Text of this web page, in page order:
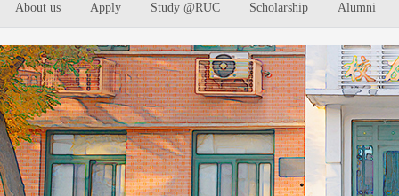
About us Apply Study @RUC Scholarship Alumni